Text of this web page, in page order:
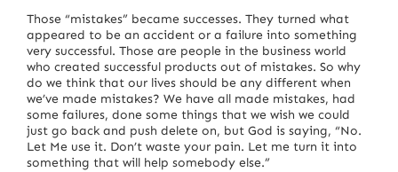
Those “mistakes” became successes. They turned what
appeared to be an accident or a failure into something
very successful. Those are people in the business world
who created successful products out of mistakes. So why
do we think that our lives should be any different when
we’ve made mistakes? We have all made mistakes, had
some failures, done some things that we wish we could
just go back and push delete on, but God is saying, “No.
Let Me use it. Don’t waste your pain. Let me turn it into
something that will help somebody else.”